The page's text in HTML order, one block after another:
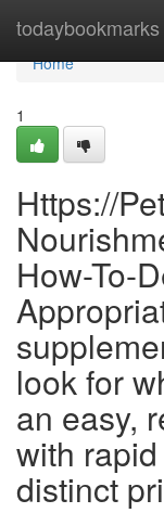
todaybookmarks
Home
Home
1
Https://
How-To-
look for
an easy,
with
distinct